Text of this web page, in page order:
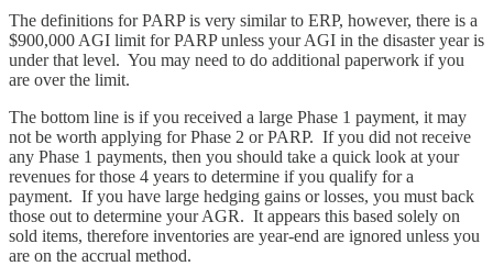
The definitions for PARP is very similar to ERP, however, there is a
$900,000 AGI limit for PARP unless your AGI in the disaster year is
under that level. You may need to do additional paperwork if you
are over the limit.
The bottom line is if you received a large Phase 1 payment, it may
not be worth applying for Phase 2 or PARP. If you did not receive
any Phase 1 payments, then you should take a quick look at your
revenues for those 4 years to determine if you qualify for a
payment. If you have large hedging gains or losses, you must back
those out to determine your AGR. It appears this based solely on
sold items, therefore inventories are year-end are ignored unless you
are on the accrual method.